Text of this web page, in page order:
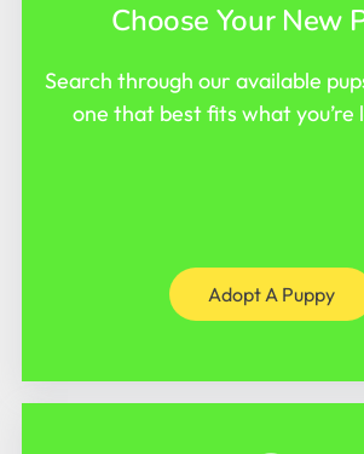
Choose Your New
Search through our available
one that best fits what you’re
Adopt A Puppy